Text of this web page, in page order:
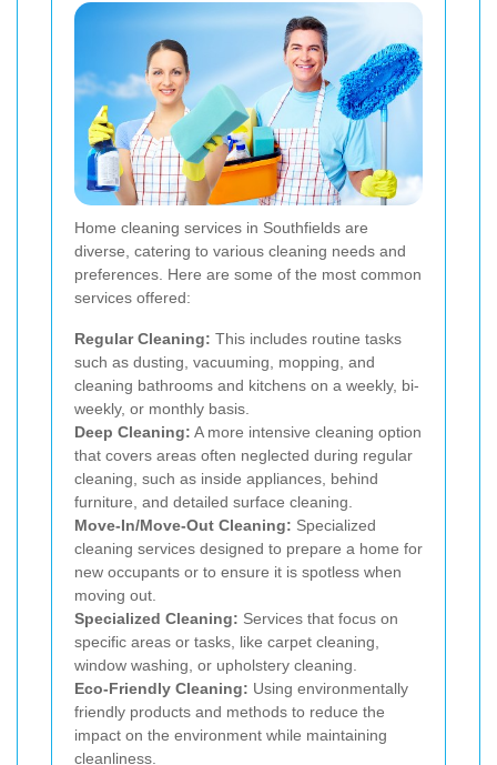
Home cleaning services in Southfields are
diverse, catering to various cleaning needs and
preferences. Here are some of the most common
services offered:
Regular Cleaning: This includes routine tasks
such as dusting, vacuuming, mopping, and
cleaning bathrooms and kitchens on a weekly, bi-
weekly, or monthly basis.
Deep Cleaning: A more intensive cleaning option
that covers areas often neglected during regular
cleaning, such as inside appliances, behind
furniture, and detailed surface cleaning.
Move-In/Move-Out Cleaning: Specialized
cleaning services designed to prepare a home for
new occupants or to ensure it is spotless when
moving out.
Specialized Cleaning: Services that focus on
specific areas or tasks, like carpet cleaning,
window washing, or upholstery cleaning.
Eco-Friendly Cleaning: Using environmentally
friendly products and methods to reduce the
impact on the environment while maintaining
cleanliness.